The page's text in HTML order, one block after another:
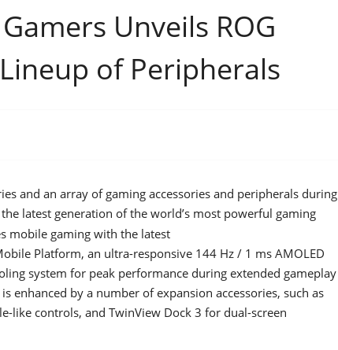
Unveils ROG
of Peripherals
and an array of gaming accessories and peripherals during
latest generation of the world’s most powerful gaming
mobile gaming with the latest
Platform, an ultra-responsive 144 Hz / 1 ms AMOLED
system for peak performance during extended gameplay
enhanced by a number of expansion accessories, such as
like controls, and TwinView Dock 3 for dual-screen